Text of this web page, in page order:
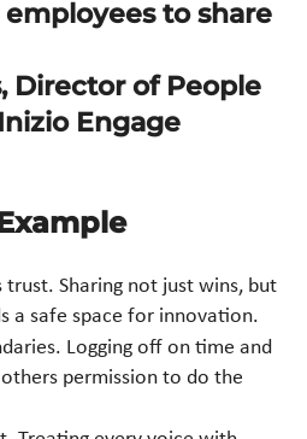
to share
Director of People
Engage
trust. Sharing not just wins, but
a safe space for innovation.
Logging off on time and
permission to do the